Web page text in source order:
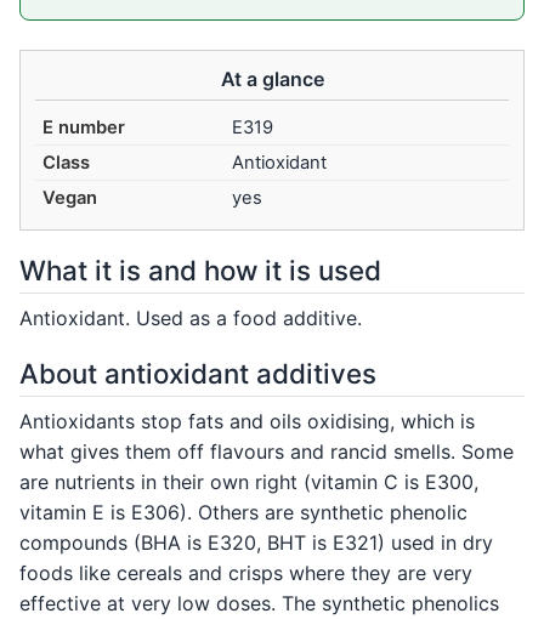
At a glance
E number
E319
Class
Antioxidant
Vegan
yes
What it is and how it is used
Antioxidant. Used as a food additive.
About antioxidant additives
Antioxidants stop fats and oils oxidising, which is
what gives them off flavours and rancid smells. Some
are nutrients in their own right (vitamin C is E300,
vitamin E is E306). Others are synthetic phenolic
compounds (BHA is E320, BHT is E321) used in dry
foods like cereals and crisps where they are very
effective at very low doses. The synthetic phenolics